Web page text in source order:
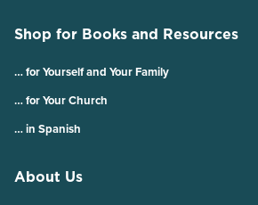
Shop for Books and Resources
… for Yourself and Your Family
… for Your Church
… in Spanish
About Us